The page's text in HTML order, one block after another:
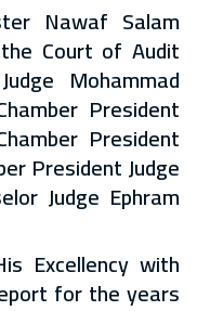
Nawaf Salam
Court of Audit
Mohammad
President
President
President Judge
Judge Ephram
Excellency with
for the years